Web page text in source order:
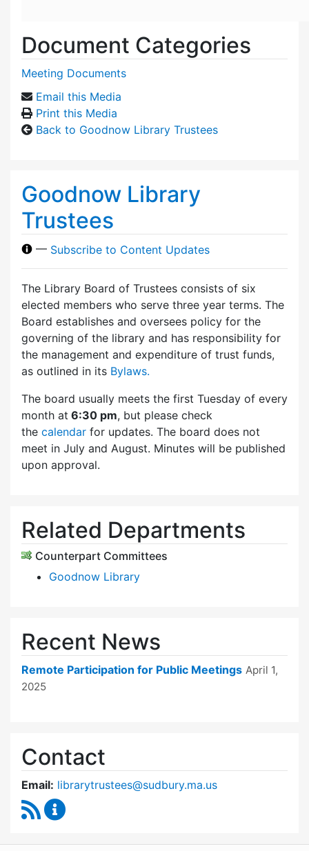
Document Categories
Meeting Documents
Email this Media
Print this Media
Back to Goodnow Library Trustees
Goodnow Library
Trustees
— Subscribe to Content Updates
The Library Board of Trustees consists of six
elected members who serve three year terms. The
Board establishes and oversees policy for the
governing of the library and has responsibility for
the management and expenditure of trust funds,
as outlined in its Bylaws.
The board usually meets the first Tuesday of every
month at 6:30 pm, but please check
the calendar for updates. The board does not
meet in July and August. Minutes will be published
upon approval.
Related Departments
Counterpart Committees
Goodnow Library
Recent News
Remote Participation for Public Meetings April 1,
2025
Contact
Email: librarytrustees@sudbury.ma.us
RSS Feed